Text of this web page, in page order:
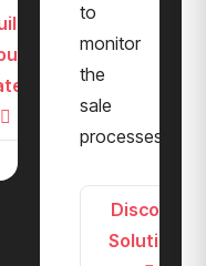
to
monitor
the
sale
processes...
Discover
Solutions